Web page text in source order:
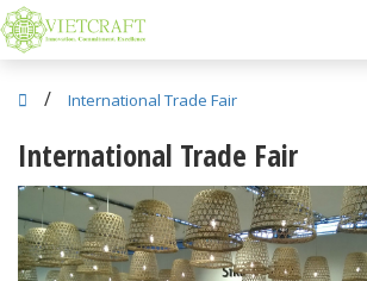
/ International Trade Fair
International Trade Fair